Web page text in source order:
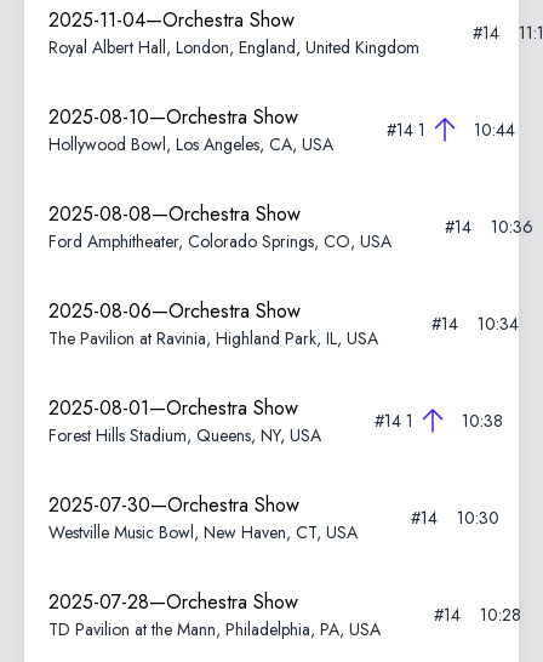
2025-11-04—Orchestra Show
Royal Albert Hall, London, England, United Kingdom
#14
2025-08-10—Orchestra Show
Hollywood Bowl, Los Angeles, CA, USA
#14 1 10:44
2025-08-08—Orchestra Show
Ford Amphitheater, Colorado Springs, CO, USA
#14 10:36
2025-08-06—Orchestra Show
The Pavilion at Ravinia, Highland Park, IL, USA
#14 10:34
2025-08-01—Orchestra Show
Forest Hills Stadium, Queens, NY, USA
#14 1 10:38
2025-07-30—Orchestra Show
Westville Music Bowl, New Haven, CT, USA
#14 10:30
2025-07-28—Orchestra Show
TD Pavilion at the Mann, Philadelphia, PA, USA
#14 10:28